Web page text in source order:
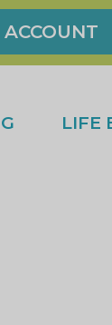
ACCOUNT
LIFE